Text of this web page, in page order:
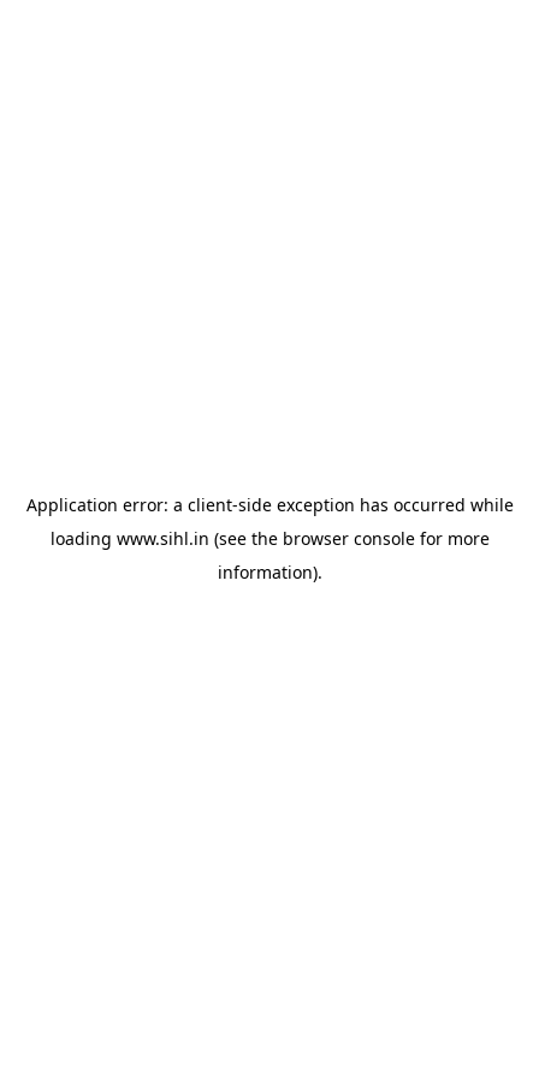
Application error: a client-side exception has occurred while
loading www.sihl.in (see the browser consolefor more
information).